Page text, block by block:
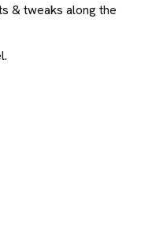
& tweaks along the